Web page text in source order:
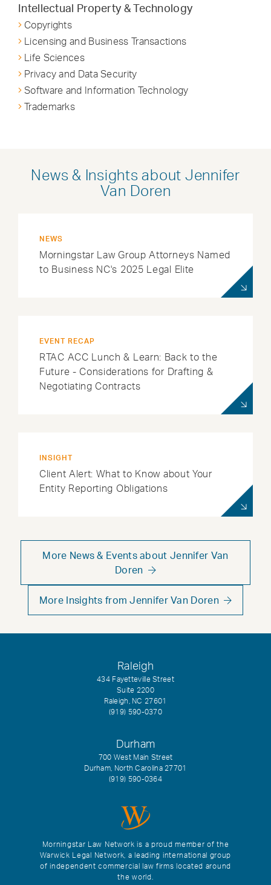
Intellectual Property & Technology
Copyrights
Licensing and Business Transactions
Life Sciences
Privacy and Data Security
Software and Information Technology
Trademarks
News & Insights about Jennifer
Van Doren
NEWS
Morningstar Law Group Attorneys Named
to Business NC's 2025 Legal Elite
EVENT RECAP
RTAC ACC Lunch & Learn: Back to the
Future - Considerations for Drafting &
Negotiating Contracts
INSIGHT
Client Alert: What to Know about Your
Entity Reporting Obligations
More News & Events about Jennifer Van
Doren
More Insights from Jennifer Van Doren
Morningstar Law Network is a proud member of the
Warwick Legal Network, a leading international group
of independent commercial law firms located around
the world.
Raleigh
434 Fayetteville Street
Suite 2200
Raleigh, NC 27601
(919) 590-0370
Durham
700 West Main Street
Durham, North Carolina 27701
(919) 590-0364